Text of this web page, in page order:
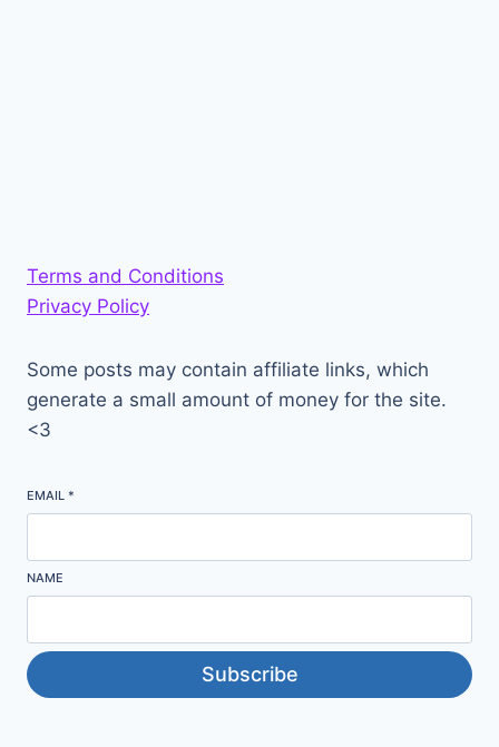
Terms and Conditions
Privacy Policy
Some posts may contain affiliate links, which
generate a small amount of money for the site.
<3
EMAIL *
NAME
Subscribe